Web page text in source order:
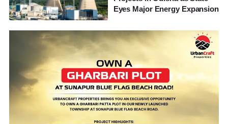
Eyes Major Energy Expansion